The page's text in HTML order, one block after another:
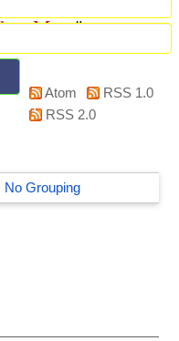
Mary"
Atom
RSS 1.0
RSS 2.0
No Grouping